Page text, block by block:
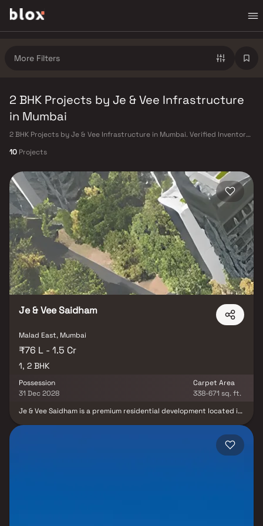
More Filters
2 BHK Projects by Je & Vee Infrastructure
in Mumbai
2 BHK Projects by Je & Vee Infrastructure in Mumbai. Verified Inventory |
10 Projects
Je & Vee Saidham
Malad East, Mumbai
₹76 L - 1.5 Cr
1, 2 BHK
Possession
31 Dec 2028
Carpet Area
338-671 sq. ft.
Je & Vee Saidham is a premium residential development located in
BHK residences. Rising 23 storeys high, this iconic tower combines
modern architecture, luxurious living spaces, and breathtaking